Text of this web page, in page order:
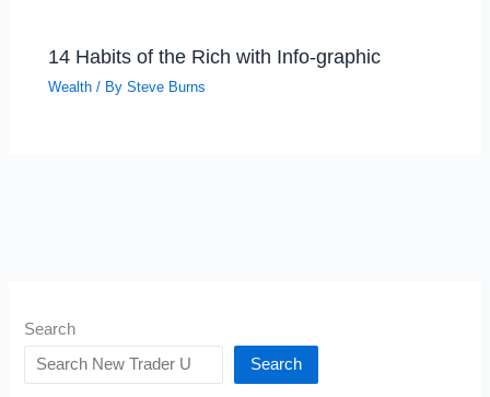
14 Habits of the Rich with Info-graphic
Wealth / BySteve Burns
Search
Search